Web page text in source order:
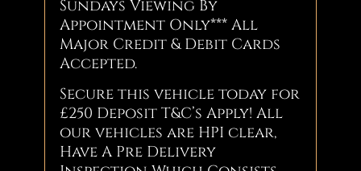
Sundays Viewing By
Appointment Only*** All
Major Credit & Debit Cards
Accepted.
Secure this vehicle today for
£250 Deposit T&C’s Apply! All
our vehicles are HPI clear,
Have A Pre Delivery